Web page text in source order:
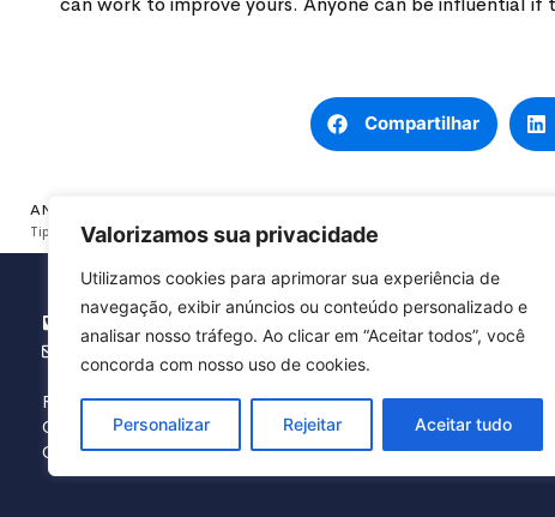
Valorizamos sua privacidade
Utilizamos cookies para aprimorar sua experiência de
navegação, exibir anúncios ou conteúdo personalizado e
analisar nosso tráfego. Ao clicar em “Aceitar todos”, você
concorda com nosso uso de cookies.
Personalizar Rejeitar Aceitar tudo
Compartilhar
ANTERIOR
Tips For Achieving Financial Security
(16) 3371.5454
agbranca@agbranca.com.br
Rua Hermínio Chiari, 51 – Vila Real
CEP: 13567-290 – São Carlos / SP
CNPJ: 59.612.374/0001-00